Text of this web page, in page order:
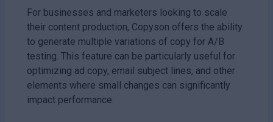
For businesses and marketers looking to scale
their content production, Copyson offers the ability
to generate multiple variations of copy for A/B
testing. This feature can be particularly useful for
optimizing ad copy, email subject lines, and other
elements where small changes can significantly
impact performance.